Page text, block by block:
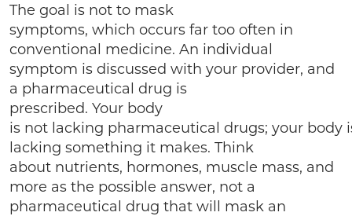
The goal is not to mask
symptoms, which occurs far too often in
conventional medicine. An individual
symptom is discussed with your provider, and
a pharmaceutical drug is
prescribed. Your body
is not lacking pharmaceutical drugs; your body
lacking something it makes. Think
about nutrients, hormones, muscle mass, and
more as the possible answer, not a
pharmaceutical drug that will mask an